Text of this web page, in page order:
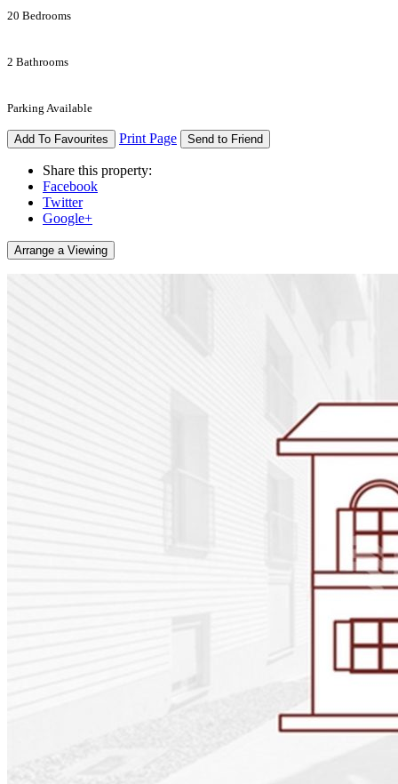
20 Bedrooms
2 Bathrooms
Parking Available
Add To Favourites Print Page Send to Friend
Share this property:
Facebook
Twitter
Google+
Arrange a Viewing